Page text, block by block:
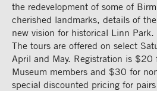
the redevelopment of some of
cherished landmarks, details of
new vision for historical Linn Park.
The tours are offered on select
April and May. Registration is $20
Museum members and $30 for
special discounted pricing for